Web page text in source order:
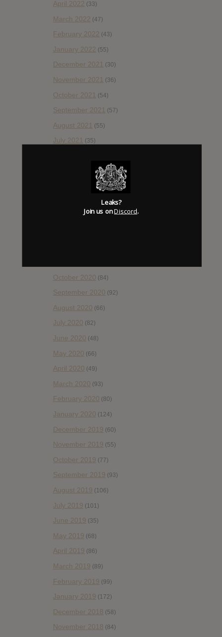
April 2022 (33)
March 2022 (47)
February 2022 (43)
January 2022 (55)
December 2021 (30)
November 2021 (36)
October 2021 (54)
September 2021 (57)
August 2021 (55)
July 2021 (35)
(45)
(54)
(43)
February 2021
October 2020 (84)
September 2020 (92)
August 2020 (66)
July 2020 (82)
June 2020 (48)
May 2020 (66)
April 2020 (49)
March 2020 (93)
February 2020 (80)
January 2020 (124)
December 2019 (60)
November 2019 (55)
October 2019 (77)
September 2019 (93)
August 2019 (106)
July 2019 (101)
June 2019 (35)
May 2019 (68)
April 2019 (86)
March 2019 (89)
February 2019 (99)
January 2019 (172)
December 2018 (58)
November 2018 (84)
Leaks?
Join us onDiscord.